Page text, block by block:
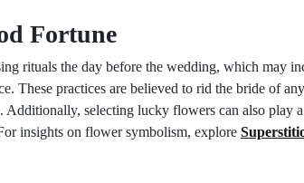
Fortune
rituals the day before the wedding, which may
These practices are believed to rid the bride of
Additionally, selecting lucky flowers can also play
insights on flower symbolism, explore